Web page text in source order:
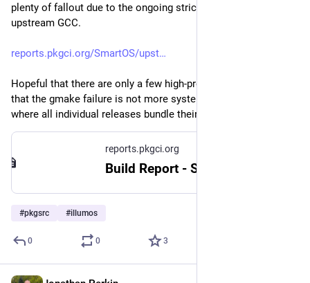
plenty of fallout due to the ongoing strictness changes in
upstream GCC.
reports.pkgci.org/SmartOS/upst
Hopeful that there are only a few high-profile blockers, and
that the gmake failure is not more systemic gnulib-type issues
where all individual releases bundle their own broken copies.
reports.pkgci.org
#pkgsrc #illumos
0 0 3